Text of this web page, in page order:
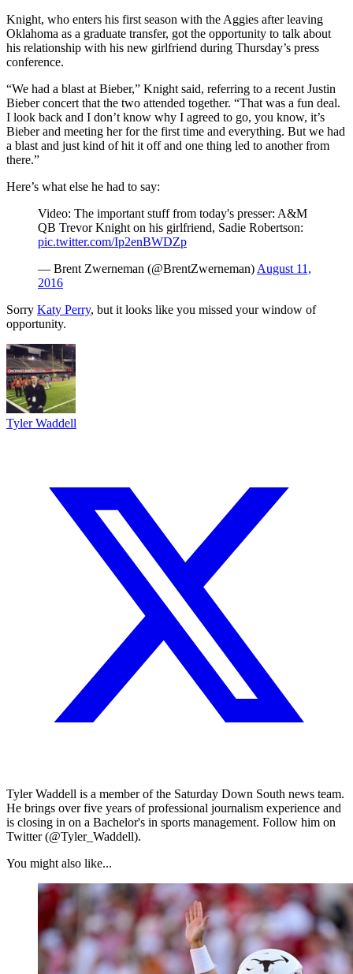
Knight, who enters his first season with the Aggies after leaving
Oklahoma as a graduate transfer, got the opportunity to talk about
his relationship with his new girlfriend during Thursday’s press
conference.
“We had a blast at Bieber,” Knight said, referring to a recent Justin
Bieber concert that the two attended together. “That was a fun deal.
I look back and I don’t know why I agreed to go, you know, it’s
Bieber and meeting her for the first time and everything. But we had
a blast and just kind of hit it off and one thing led to another from
there.”
Here’s what else he had to say:
Video: The important stuff from today's presser: A&M
QB Trevor Knight on his girlfriend, Sadie Robertson:
pic.twitter.com/Ip2enBWDZp
— Brent Zwerneman (@BrentZwerneman) August 11,
2016
Sorry Katy Perry, but it looks like you missed your window of
opportunity.
Tyler Waddell
Tyler Waddell is a member of the Saturday Down South news team.
He brings over five years of professional journalism experience and
is closing in on a Bachelor's in sports management. Follow him on
Twitter (@Tyler_Waddell).
You might also like...